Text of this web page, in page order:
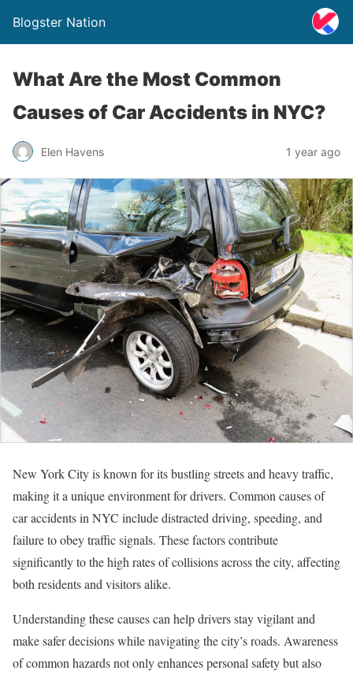
Blogster Nation
What Are the Most Common
Causes of Car Accidents in NYC?
Elen Havens 1 year ago
New York City is known for its bustling streets and heavy traffic,
making it a unique environment for drivers. Common causes of
car accidents in NYC include distracted driving, speeding, and
failure to obey traffic signals. These factors contribute
significantly to the high rates of collisions across the city, affecting
both residents and visitors alike.
Understanding these causes can help drivers stay vigilant and
make safer decisions while navigating the city’s roads. Awareness
of common hazards not only enhances personal safety but also